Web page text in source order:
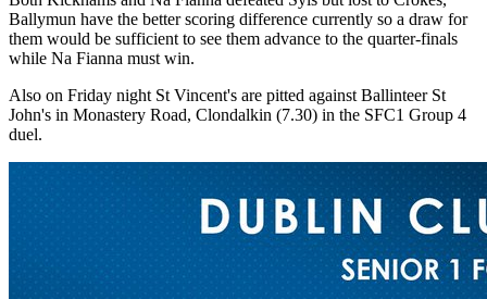
Ballymun have the better scoring difference currently so a draw for
them would be sufficient to see them advance to the quarter-finals
while Na Fianna must win.
Also on Friday night St Vincent's are pitted against Ballinteer St
John's in Monastery Road, Clondalkin (7.30) in the SFC1 Group 4
duel.